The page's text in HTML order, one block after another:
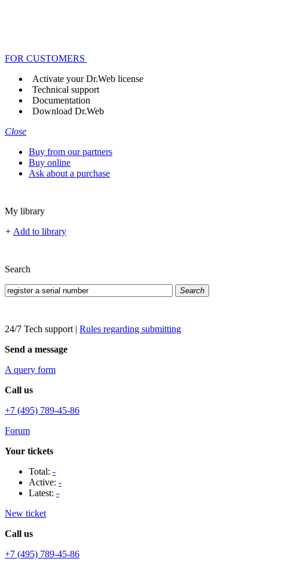
FOR CUSTOMERS
Activate your Dr.Web license
Technical support
Documentation
Download Dr.Web
Close
Buy from our partners
Buy online
Ask about a purchase
My library
+ Add to library
Search
Search
24/7 Tech support | Rules regarding submitting
Send a message
A query form
Call us
+7 (495) 789-45-86
Forum
Your tickets
Total: -
Active: -
Latest: -
New ticket
Call us
+7 (495) 789-45-86